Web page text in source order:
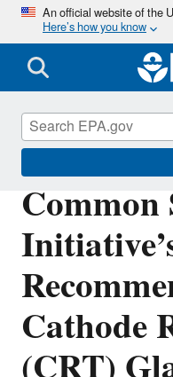
An official website of the
Here’s how you know
Common
Cathode
Hazardous